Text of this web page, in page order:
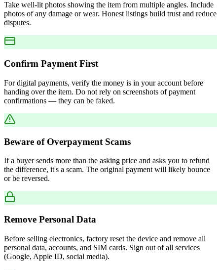
Take well-lit photos showing the item from multiple angles. Include
photos of any damage or wear. Honest listings build trust and reduce
disputes.
Confirm Payment First
For digital payments, verify the money is in your account before
handing over the item. Do not rely on screenshots of payment
confirmations — they can be faked.
Beware of Overpayment Scams
If a buyer sends more than the asking price and asks you to refund
the difference, it's a scam. The original payment will likely bounce
or be reversed.
Remove Personal Data
Before selling electronics, factory reset the device and remove all
personal data, accounts, and SIM cards. Sign out of all services
(Google, Apple ID, social media).